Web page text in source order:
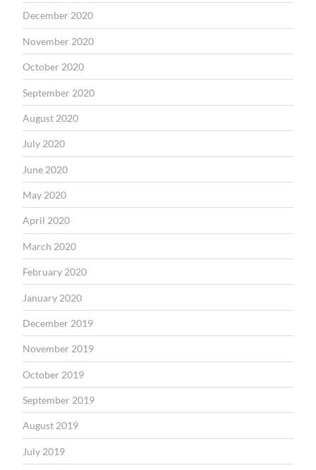
December 2020
November 2020
October 2020
September 2020
August 2020
July 2020
June 2020
May 2020
April 2020
March 2020
February 2020
January 2020
December 2019
November 2019
October 2019
September 2019
August 2019
July 2019